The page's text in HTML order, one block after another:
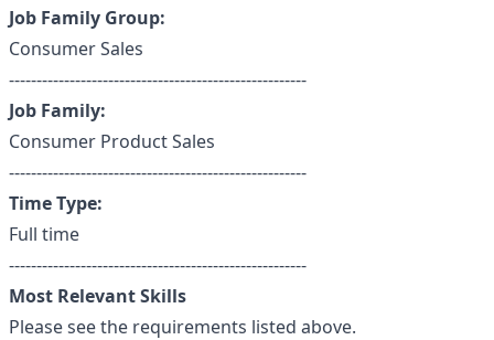
Job Family Group:
Consumer Sales
------------------------------------------------------
Job Family:
Consumer Product Sales
------------------------------------------------------
Time Type:
Full time
------------------------------------------------------
Most Relevant Skills
Please see the requirements listed above.